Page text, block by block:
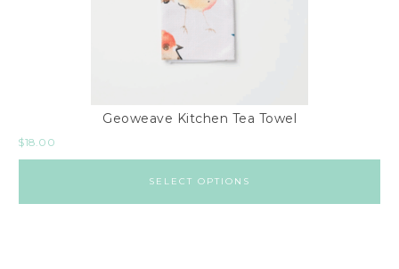
Geoweave Kitchen Tea Towel
$18.00
SELECT OPTIONS